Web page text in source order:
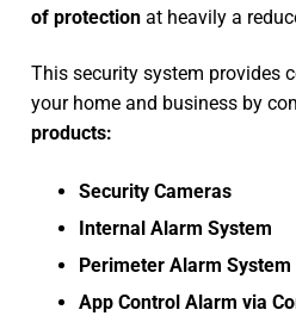
of protection at heavily a
This security system provides
your home and business by
products:
Security Cameras
Internal Alarm System
Perimeter Alarm System
App Control Alarm via